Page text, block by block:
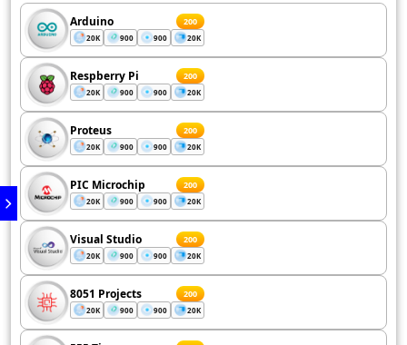
Arduino 200
20K 900 900 20K
Respberry Pi 200
20K 900 900 20K
Proteus 200
20K 900 900 20K
PIC Microchip 200
20K 900 900 20K
Visual Studio 200
20K 900 900 20K
8051 Projects 200
20K 900 900 20K